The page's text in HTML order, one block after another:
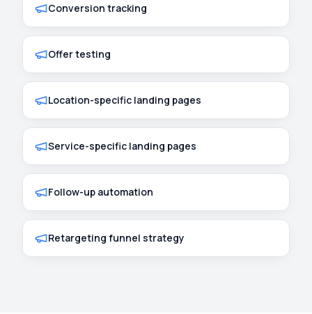
Conversion tracking
Offer testing
Location-specific landing pages
Service-specific landing pages
Follow-up automation
Retargeting funnel strategy